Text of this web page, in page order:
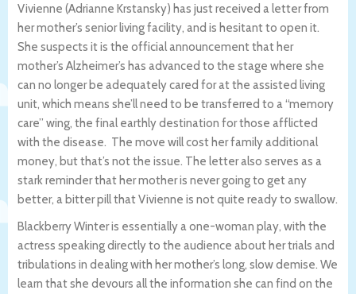
Vivienne (Adrianne Krstansky) has just received a letter from
her mother’s senior living facility, and is hesitant to open it.
She suspects it is the official announcement that her
mother’s Alzheimer’s has advanced to the stage where she
can no longer be adequately cared for at the assisted living
unit, which means she’ll need to be transferred to a “memory
care” wing, the final earthly destination for those afflicted
with the disease. The move will cost her family additional
money, but that’s not the issue. The letter also serves as a
stark reminder that her mother is never going to get any
better, a bitter pill that Vivienne is not quite ready to swallow.
Blackberry Winter is essentially a one-woman play, with the
actress speaking directly to the audience about her trials and
tribulations in dealing with her mother’s long, slow demise. We
learn that she devours all the information she can find on the